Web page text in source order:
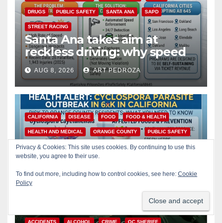
DRUGS PUBLIC SAFETY SANTA ANA SAPD
STREET RACING
Santa Ana takes aim at
reckless driving: why speed
cameras are a win for public
safety
AUG 8, 2026 ART PEDROZA
CALIFORNIA DISEASE FOOD FOOD & HEALTH
HEALTH AND MEDICAL ORANGE COUNTY PUBLIC SAFETY
Is your produce safe? What
Orange County residents
need to know about the
Cyclospora Parasite
AUG 8, 2026 ART PEDROZA
ACCIDENTS ALCOHOL CRIME OC SHERIFF
Privacy & Cookies: This site uses cookies. By continuing to use this
website, you agree to their use.
To find out more, including how to control cookies, see here: Cookie
Policy